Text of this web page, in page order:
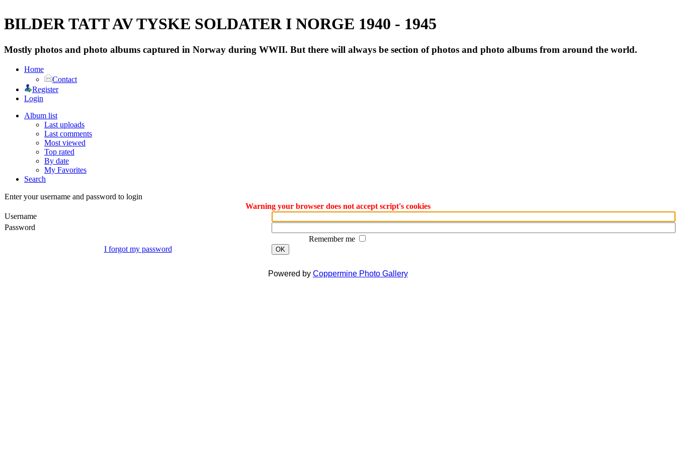
BILDER TATT AV TYSKE SOLDATER I NORGE 1940 - 1945
Mostly photos and photo albums captured in Norway during WWII. But there will always be section of photos and photo albums from around the world.
Home
Contact
Register
Login
Album list
Last uploads
Last comments
Most viewed
Top rated
By date
My Favorites
Search
Enter your username and password to login
Warning your browser does not accept script's cookies
Username
Password
Remember me
I forgot my password
OK
Powered by Coppermine Photo Gallery